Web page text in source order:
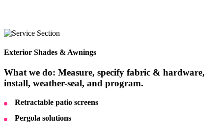
Exterior Shades & Awnings
What we do: Measure, specify fabric & hardware,
install, weather-seal, and program.
Retractable patio screens
Pergola solutions